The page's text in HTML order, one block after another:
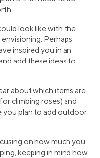
look like with the
Perhaps
inspired you in an
add these ideas to
about which items are
climbing roses) and
you plan to add outdoor
on how much you
keeping in mind how